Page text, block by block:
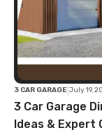
3 CAR GARAGE July 19,
3 Car Garage
Ideas & Expert